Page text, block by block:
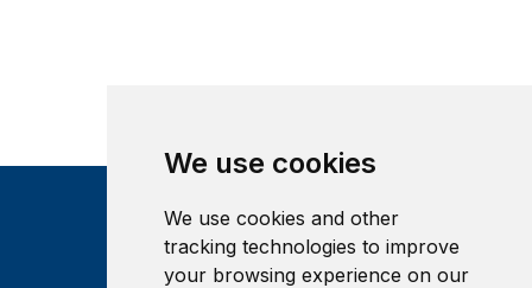
We use cookies
We use cookies and other
tracking technologies to improve
your browsing experience on our